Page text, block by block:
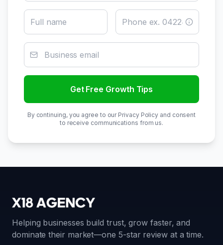
Get Free Growth Tips
By continuing, you agree to our Privacy Policy and consent
to receive communications from us.
Helping businesses build trust, grow faster, and
dominate their market—one 5-star review at a time.